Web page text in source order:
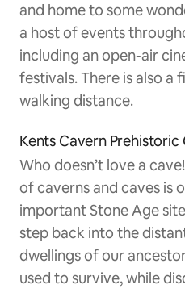
and home to some
a host of events
including an open-air
festivals. There is also a
walking distance.
Kents Cavern Prehistoric
Who doesn’t love a
of caverns and caves is
important Stone Age
step back into the
dwellings of our
used to survive, while